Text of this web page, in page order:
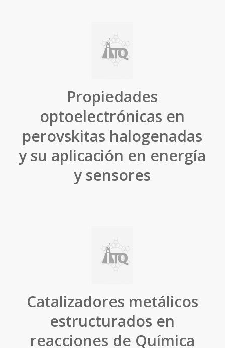
Propiedades
optoelectrónicas en
perovskitas halogenadas
y su aplicación en energía
y sensores
Catalizadores metálicos
estructurados en
reacciones de Química